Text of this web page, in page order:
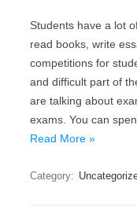
Students have a lot
read books, write
competitions for
and difficult part of
are talking about
exams. You can
Read More »
Category: